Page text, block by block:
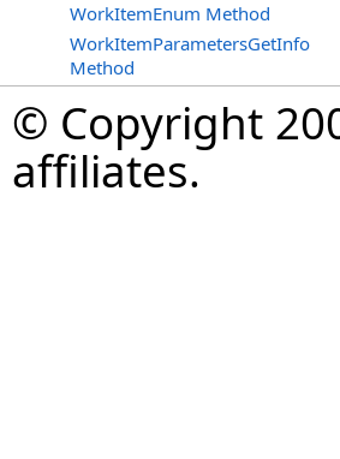
WorkItemEnum Method
WorkItemParametersGetInfo
Method
© Copyright
affiliates.